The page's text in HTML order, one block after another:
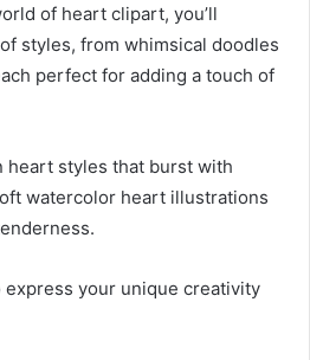
of heart clipart, you’ll
styles, from whimsical doodles
perfect for adding a touch of
heart styles that burst with
watercolor heart illustrations
express your unique creativity